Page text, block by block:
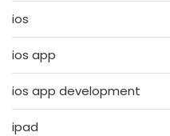
ios
ios app
ios app development
ipad